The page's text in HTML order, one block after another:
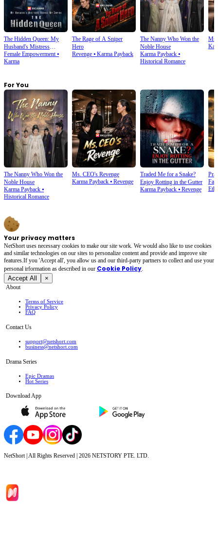
The Hidden Queen: My
Husband's Mistress
Ruined My Empire
Female Empowerment⦁
Karma
The Rage of A Sniper
Hero
Revenge⦁ Karma Payback
The Nanny Who Won the
Noble House
Karma Payback⦁
Historical Romance
Ms.
For You
The Nanny Who Won the
Noble House
Karma Payback ⦁
Historical Romance
Ms. CEO's Revenge
Karma Payback⦁ Revenge
Traded Me for a Snake?
Enjoy Rotting in the Gutter
Karma Payback⦁ Revenge
Your privacy matters
NetShort uses necessary cookies to make our site work. We would also like to use cookies
and similar technologies on our sites to personalize content and provide and improve site
features.If you 'Accept all', you allow us and our third-party partners to collect and use your
personal irformation as described in our Cookie Policy.
Accept All ×
About
Terms of Service
Privacy Policy
FAQ
Contact Us
support@netshort.com
business@netshort.com
Drama Series
Epic Dramas
Hot Series
Download App
NetShort | All Rights Reserved | 2026 NETSTORY PTE. LTD.